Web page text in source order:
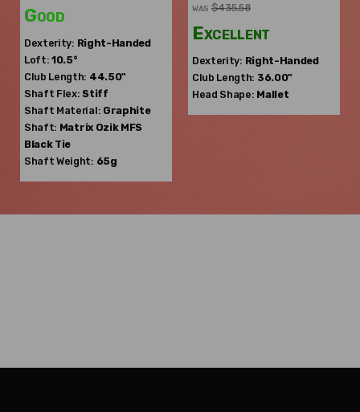
Good
Dexterity: Right-Handed
Loft: 10.5°
Club Length: 44.50"
Shaft Flex: Stiff
Shaft Material: Graphite
Shaft: Matrix Ozik MFS
Black Tie
Shaft Weight: 65g
WAS $435.58
Excellent
Dexterity: Right-Handed
Club Length: 36.00"
Head Shape: Mallet